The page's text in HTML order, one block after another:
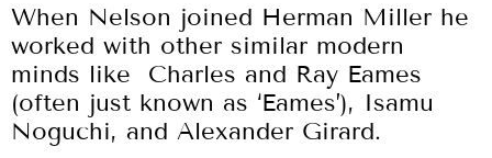
When Nelson joined Herman Miller he
worked with other similar modern
minds like Charles and Ray Eames
(often just known as ‘Eames’), Isamu
Noguchi, and Alexander Girard.